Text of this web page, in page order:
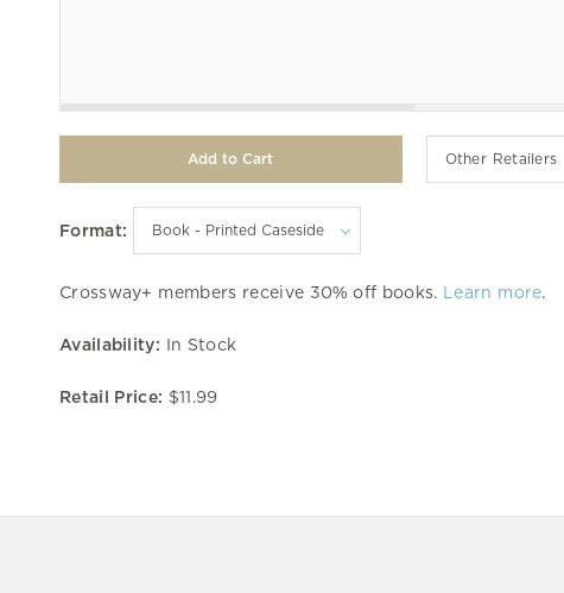
Other Retailers
Format:
Crossway+ members receive 30% off books. Learn more.
Availability: In Stock
Retail Price: $11.99